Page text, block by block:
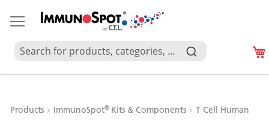
Products ImmunoSpot® Kits & Components T Cell Human